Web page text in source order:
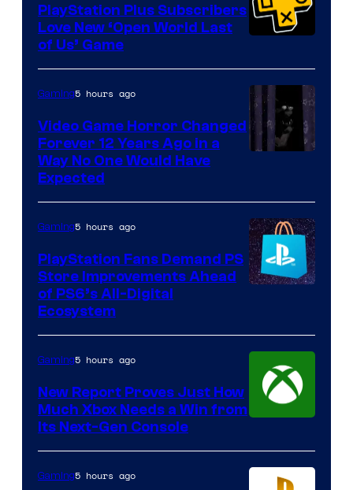
PlayStation Plus Subscribers
Love New ‘Open World Last
of Us’ Game
Gaming5 hours ago
Video Game Horror Changed
Forever 12 Years Ago in a
Way No One Would Have
Expected
Gaming5 hours ago
PlayStation Fans Demand PS
Store Improvements Ahead
of PS6’s All-Digital
Ecosystem
Gaming5 hours ago
New Report Proves Just How
Much Xbox Needs a Win from
Its Next-Gen Console
Gaming5 hours ago